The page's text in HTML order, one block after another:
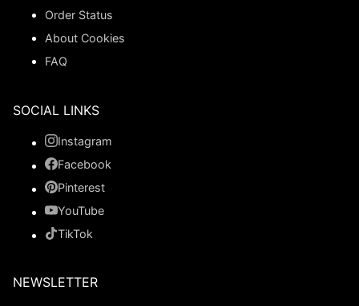
Order Status
About Cookies
FAQ
SOCIAL LINKS
Instagram
Facebook
Pinterest
YouTube
TikTok
NEWSLETTER